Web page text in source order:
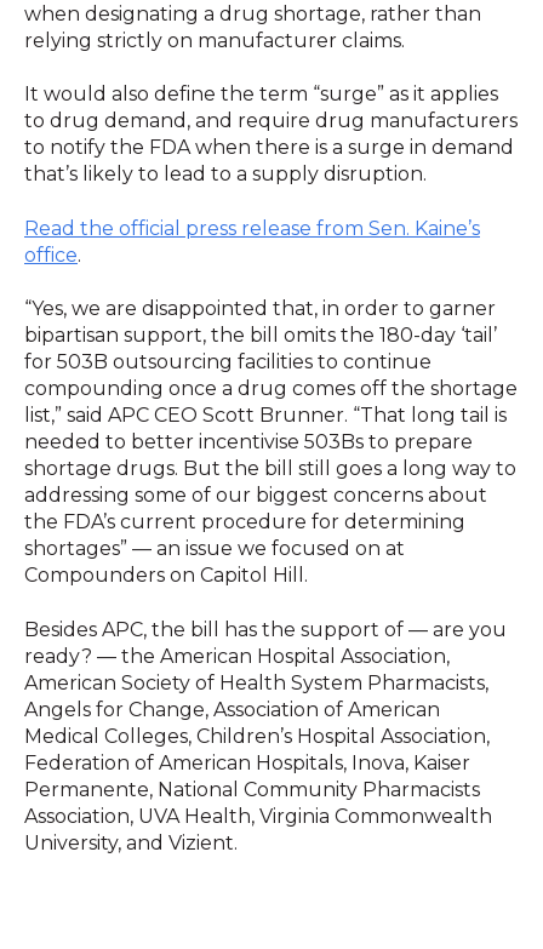
when designating a drug shortage, rather than
relying strictly on manufacturer claims.
It would also define the term “surge” as it applies
to drug demand, and require drug manufacturers
to notify the FDA when there is a surge in demand
that’s likely to lead to a supply disruption.
Read the official press release from Sen. Kaine’s
office.
“Yes, we are disappointed that, in order to garner
bipartisan support, the bill omits the 180-day ‘tail’
for 503B outsourcing facilities to continue
compounding once a drug comes off the shortage
list,” said APC CEO Scott Brunner. “That long tail is
needed to better incentivise 503Bs to prepare
shortage drugs. But the bill still goes a long way to
addressing some of our biggest concerns about
the FDA’s current procedure for determining
shortages” — an issue we focused on at
Compounders on Capitol Hill.
Besides APC, the bill has the support of — are you
ready? — the American Hospital Association,
American Society of Health System Pharmacists,
Angels for Change, Association of American
Medical Colleges, Children’s Hospital Association,
Federation of American Hospitals, Inova, Kaiser
Permanente, National Community Pharmacists
Association, UVA Health, Virginia Commonwealth
University, and Vizient.